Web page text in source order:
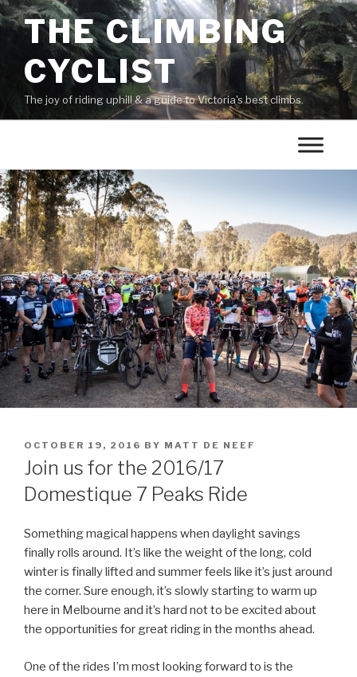
THE CLIMBING
CYCLIST
The joy of riding uphill & a guide to Victoria's best climbs.
OCTOBER 19, 2016 BY MATT DE NEEF
Join us for the 2016/17
Domestique 7 Peaks Ride
Something magical happens when daylight savings
finally rolls around. It’s like the weight of the long, cold
winter is finally lifted and summer feels like it’s just around
the corner. Sure enough, it’s slowly starting to warm up
here in Melbourne and it’s hard not to be excited about
the opportunities for great riding in the months ahead.
One of the rides I’m most looking forward to is the